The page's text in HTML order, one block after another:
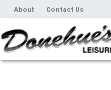
About Contact Us